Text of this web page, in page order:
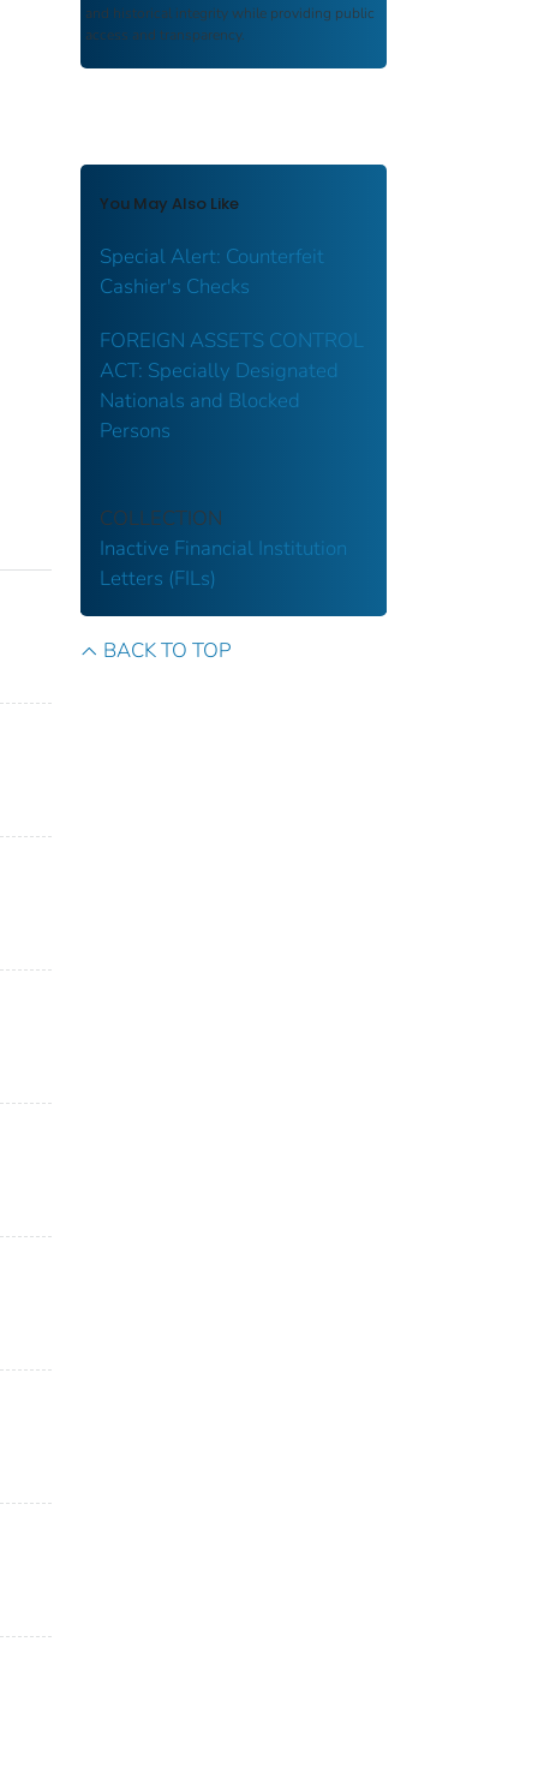
and historical integrity while providing public
access and transparency.
You May Also Like
Special Alert: Counterfeit
Cashier's Checks
FOREIGN ASSETS CONTROL
ACT: Specially Designated
Nationals and Blocked
Persons
COLLECTION
Inactive Financial Institution
Letters (FILs)
BACK TO TOP